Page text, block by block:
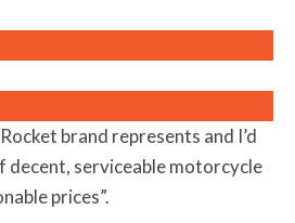
brand represents and I’d
decent, serviceable motorcycle
prices”.